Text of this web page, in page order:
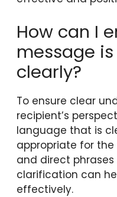
How can I
message
clearly?
To ensure clear
recipient’s
language that is
appropriate for the
and direct
clarification can
effectively.